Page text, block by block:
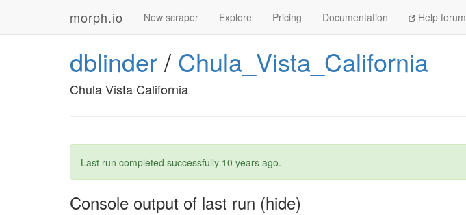
morph.io New scraper Explore Pricing Documentation Help forum
dblinder/ Chula_Vista_California
Chula Vista California
Last run completed successfully 10 years ago.
Console output of last run